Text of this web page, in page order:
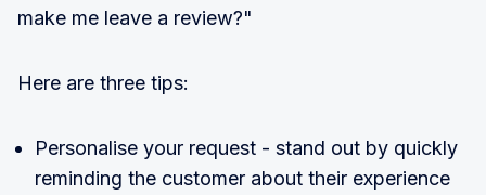
make me leave a review?"
Here are three tips:
Personalise your request - stand out by quickly
reminding the customer about their experience